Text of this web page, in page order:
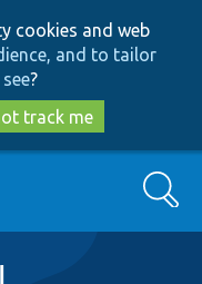
cookies and web
and to tailor
?
track me
Search